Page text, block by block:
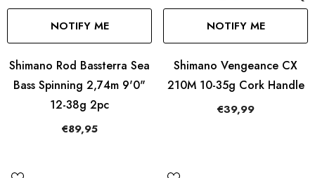
NOTIFY ME
Shimano Rod Bassterra Sea
Bass Spinning 2,74m 9'0"
12-38g 2pc
€89,95
NOTIFY ME
Shimano Vengeance CX
210M 10-35g Cork Handle
€39,99